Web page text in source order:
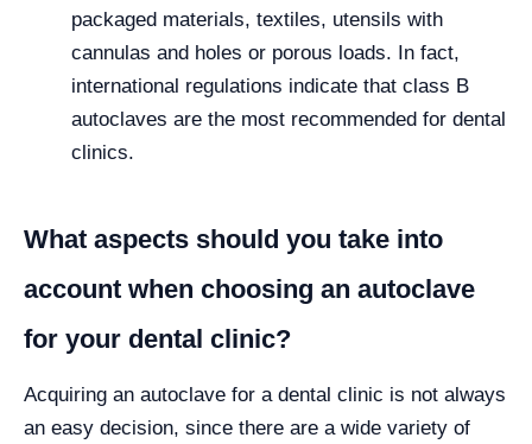
packaged materials, textiles, utensils with
cannulas and holes or porous loads. In fact,
international regulations indicate that class B
autoclaves are the most recommended for dental
clinics.
What aspects should you take into
account when choosing an autoclave
for your dental clinic?
Acquiring an autoclave for a dental clinic is not always
an easy decision, since there are a wide variety of